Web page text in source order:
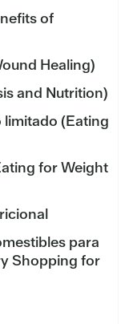
of
Healing)
and Nutrition)
(Eating
for Weight
para
Shopping for